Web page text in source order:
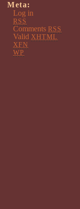
Meta:
Log in
RSS
Comments RSS
Valid XHTML
XFN
WP